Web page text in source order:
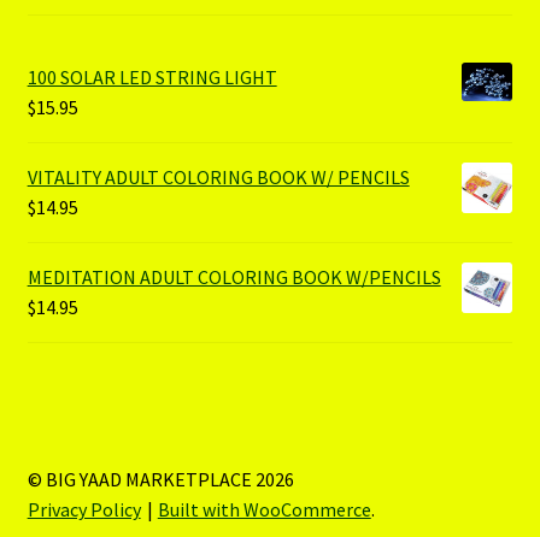
100 SOLAR LED STRING LIGHT
$15.95
VITALITY ADULT COLORING BOOK W/ PENCILS
$14.95
MEDITATION ADULT COLORING BOOK W/PENCILS
$14.95
© BIG YAAD MARKETPLACE 2026
Privacy Policy
Built with WooCommerce.